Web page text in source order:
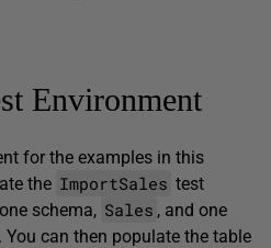
Environment
for the examples in this
the ImportSales test
schema, Sales , and one
. You can then populate the table